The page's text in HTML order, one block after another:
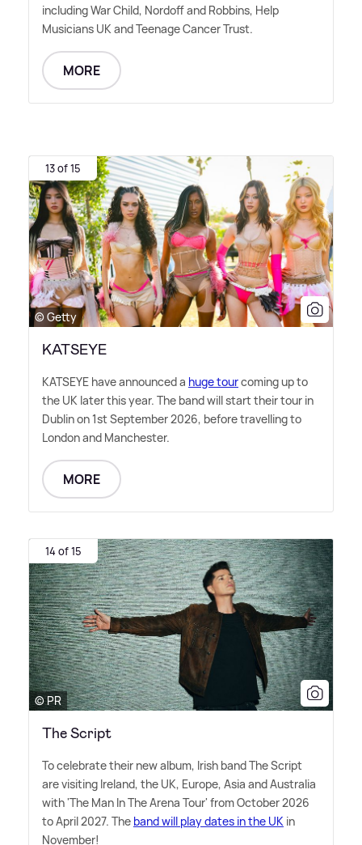
including War Child, Nordoff and Robbins, Help
Musicians UK and Teenage Cancer Trust.
MORE
13 of 15
© Getty
KATSEYE
KATSEYE have announced a huge tourcoming up to
the UK later this year. The band will start their tour in
Dublin on 1st September 2026, before travelling to
London and Manchester.
MORE
14 of 15
© PR
The Script
To celebrate their new album, Irish band The Script
are visiting Ireland, the UK, Europe, Asia and Australia
with 'The Man In The Arena Tour' from October 2026
to April 2027. The band will play dates in the UK in
November!